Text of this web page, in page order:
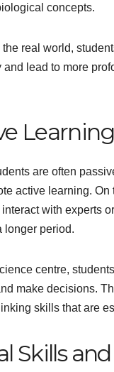
concepts.
real world,
lead to more
Learning
are often
active learning.
with experts
longer period.
centre,
make decisions.
skills that are
Skills